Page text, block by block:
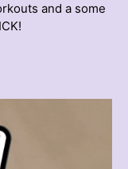
and a some